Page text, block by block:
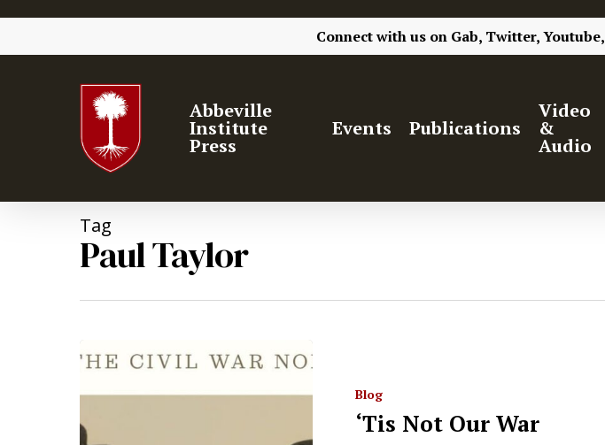
Connect with us on Gab, Twitter, Youtube,
Abbeville
Institute
Press
Events Publications
Video
&
Audio
Tag
Paul Taylor
Blog
‘Tis Not Our War